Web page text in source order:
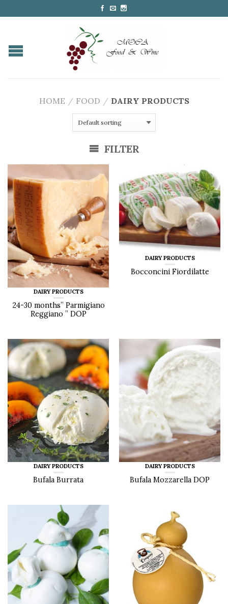
HOME / FOOD / DAIRY PRODUCTS
FILTER
DAIRY PRODUCTS
24-30 months” Parmigiano
Reggiano ” DOP
DAIRY PRODUCTS
Bocconcini Fiordilatte
DAIRY PRODUCTS
Bufala Burrata
DAIRY PRODUCTS
Bufala Mozzarella DOP